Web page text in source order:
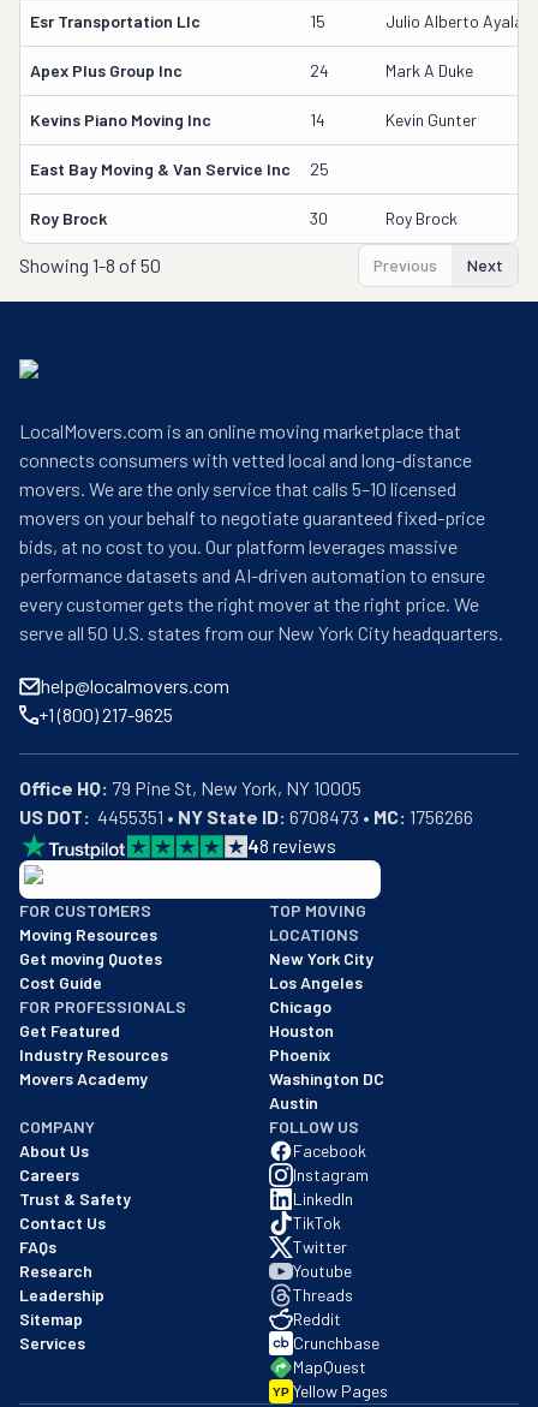
Esr Transportation Llc 15 Julio Alberto Ayala
Apex Plus Group Inc 24 Mark A Duke
Kevins Piano Moving Inc 14 Kevin Gunter
East Bay Moving & Van Service Inc 25
Roy Brock 30 Roy Brock
Showing 1-8 of 50 Previous Next
LocalMovers.com is an online moving marketplace that
connects consumers with vetted local and long-distance
movers. We are the only service that calls 5–10 licensed
movers on your behalf to negotiate guaranteed fixed-price
bids, at no cost to you. Our platform leverages massive
performance datasets and AI-driven automation to ensure
every customer gets the right mover at the right price. We
serve all 50 U.S. states from our New York City headquarters.
help@localmovers.com
+1 (800) 217-9625
Office HQ:
US DOT:
  4455351 •
NY State ID: 6708473 • MC: 1756266
48 reviews
BBB: Rating A+
As of: 12/08/2025
We are a BBB accredited business with an A+ rating as of
FOR CUSTOMERS
Moving Resources
Get moving Quotes
Cost Guide
FOR PROFESSIONALS
Get Featured
Industry Resources
Movers Academy
TOP MOVING
LOCATIONS
New York City
Los Angeles
Chicago
Houston
Phoenix
Washington DC
Austin
COMPANY
About Us
Careers
Trust & Safety
Contact Us
FAQs
Research
Leadership
Sitemap
Services
FOLLOW US
Facebook
Instagram
LinkedIn
TikTok
Twitter
Youtube
Threads
Reddit
Crunchbase
MapQuest
YP Yellow Pages